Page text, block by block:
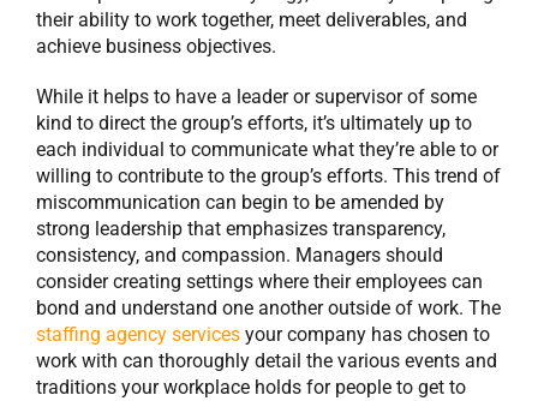
their ability to work together, meet deliverables, and
achieve business objectives.
While it helps to have a leader or supervisor of some
kind to direct the group’s efforts, it’s ultimately up to
each individual to communicate what they’re able to or
willing to contribute to the group’s efforts. This trend of
miscommunication can begin to be amended by
strong leadership that emphasizes transparency,
consistency, and compassion. Managers should
consider creating settings where their employees can
bond and understand one another outside of work. The
staffing agency services your company has chosen to
work with can thoroughly detail the various events and
traditions your workplace holds for people to get to